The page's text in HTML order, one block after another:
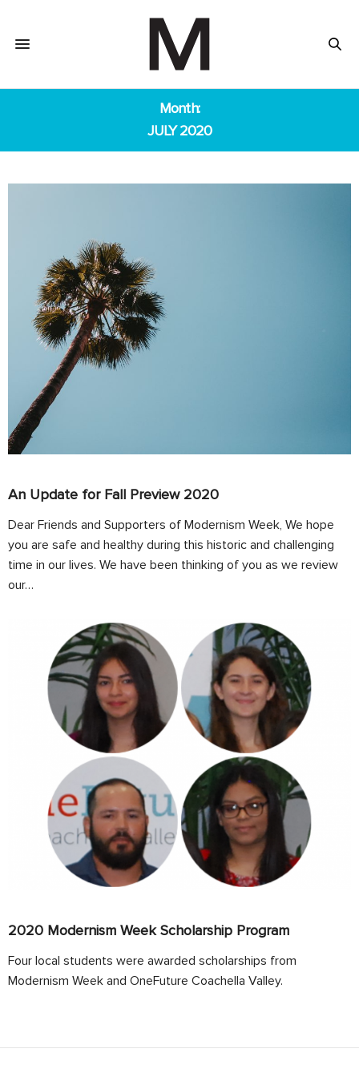
Month:
JULY 2020
An Update for Fall Preview 2020
Dear Friends and Supporters of Modernism Week, We hope
you are safe and healthy during this historic and challenging
time in our lives. We have been thinking of you as we review
our…
2020 Modernism Week Scholarship Program
Four local students were awarded scholarships from
Modernism Week and OneFuture Coachella Valley.